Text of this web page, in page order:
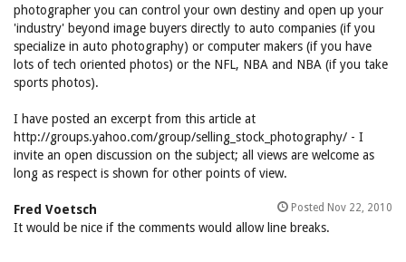
photographer you can control your own destiny and open up your
'industry' beyond image buyers directly to auto companies (if you
specialize in auto photography) or computer makers (if you have
lots of tech oriented photos) or the NFL, NBA and NBA (if you take
sports photos).
I have posted an excerpt from this article at
http://groups.yahoo.com/group/selling_stock_photography/ - I
invite an open discussion on the subject; all views are welcome as
long as respect is shown for other points of view.
Fred Voetsch Posted Nov 22, 2010
It would be nice if the comments would allow line breaks.